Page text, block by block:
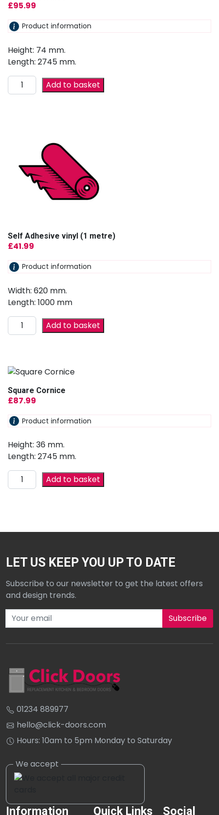
£95.99
Product information
Height: 74 mm.
Length: 2745 mm.
Add to basket
Self Adhesive vinyl (1 metre)
£41.99
Product information
Width: 620 mm.
Length: 1000 mm
Add to basket
Square Cornice
£87.99
Product information
Height: 36 mm.
Length: 2745 mm.
Add to basket
LET US KEEP YOU UP TO DATE
Subscribe to our newsletter to get the latest offers
and design trends.
Subscribe to our newsletter
01234 889977
hello@click-doors.com
Hours: 10am to 5pm Monday to Saturday
Information Quick Links Social